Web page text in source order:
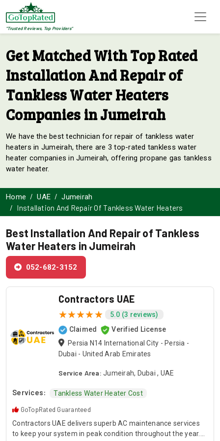
"Trusted Reviews, Top Providers"
Get Matched With Top Rated
Installation And Repair of
Tankless Water Heaters
Companies in Jumeirah
We have the best technician for repair of tankless water
heaters in Jumeirah, there are 3 top-rated tankless water
heater companies in Jumeirah, offering propane gas tankless
water heater.
Home UAE
Jumeirah
Installation And Repair Of Tankless Water Heaters
Best Installation And Repair of Tankless
Water Heaters in Jumeirah
052-682-3152
Contractors UAE
5.0 (3 reviews)
Claimed
Verified License
Persia N14 International City - Persia -
Dubai - United Arab Emirates
Service Area: Jumeirah, Dubai , UAE
Services: Tankless Water Heater Cost
GoTopRated Guaranteed
Contractors UAE delivers superb AC maintenance services
to keep your system in peak condition throughout the year.